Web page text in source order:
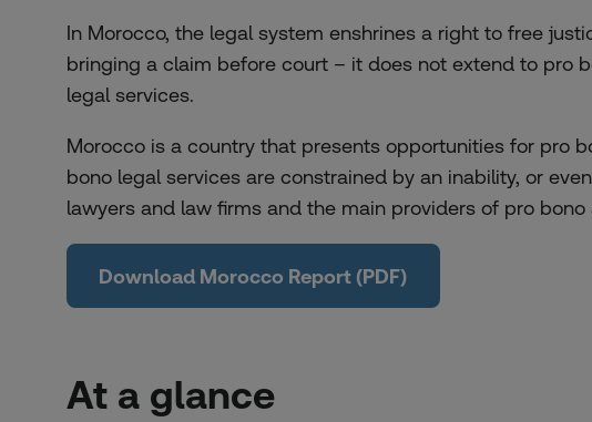
In Morocco, the legal system enshrines a right to free
bringing a claim before court – it does not extend to pro
legal services.
Morocco is a country that presents opportunities for pro
bono legal services are constrained by an inability, or
lawyers and law firms and the main providers of pro bono
Download Morocco Report (PDF)
At a glance